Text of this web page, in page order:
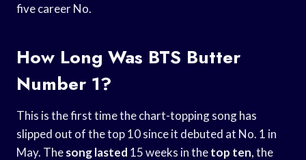
five career No.
How Long Was BTS Butter
Number 1?
This is the first time the chart-topping song has
slipped out of the top 10 since it debuted at No. 1 in
May. Thesong lasted 15 weeks in thetop ten, the